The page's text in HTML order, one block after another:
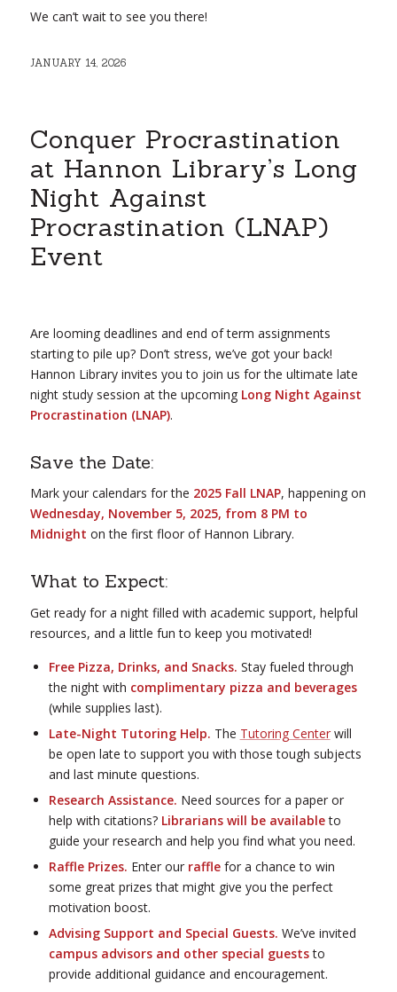
We can’t wait to see you there!
JANUARY 14, 2026
Conquer Procrastination
at Hannon Library’s Long
Night Against
Procrastination (LNAP)
Event
Are looming deadlines and end of term assignments
starting to pile up? Don’t stress, we’ve got your back!
Hannon Library invites you to join us for the ultimate late
night study session at the upcoming Long Night Against
Procrastination (LNAP).
Save the Date:
Mark your calendars for the 2025 Fall LNAP, happening on
Wednesday, November 5, 2025, from 8 PM to
Midnight on the first floor of Hannon Library.
What to Expect:
Get ready for a night filled with academic support, helpful
resources, and a little fun to keep you motivated!
Free Pizza, Drinks, and Snacks. Stay fueled through
the night with complimentary pizza and beverages
(while supplies last).
Late-Night Tutoring Help. The Tutoring Centerwill
be open late to support you with those tough subjects
and last minute questions.
Research Assistance. Need sources for a paper or
help with citations? Librarians will be availableto
guide your research and help you find what you need.
Raffle Prizes. Enter our rafflefor a chance to win
some great prizes that might give you the perfect
motivation boost.
Advising Support and Special Guests. We’ve invited
campus advisors and other special gueststo
provide additional guidance and encouragement.